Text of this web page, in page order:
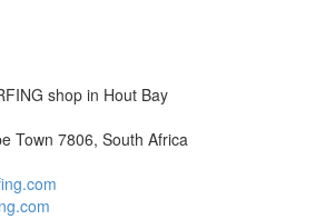
Town 7806, South Africa